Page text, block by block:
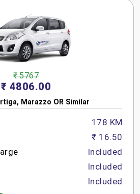
₹ 5767
₹ 4806.00
Marazzo OR Similar
178 KM
₹ 16.50
Included
Included
Included